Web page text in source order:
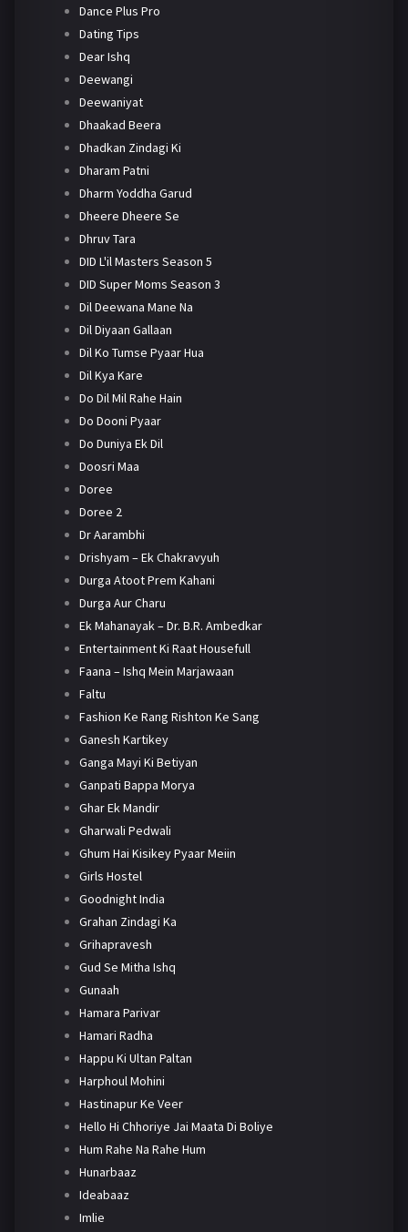
Dance Plus Pro
Dating Tips
Dear Ishq
Deewangi
Deewaniyat
Dhaakad Beera
Dhadkan Zindagi Ki
Dharam Patni
Dharm Yoddha Garud
Dheere Dheere Se
Dhruv Tara
DID L'il Masters Season 5
DID Super Moms Season 3
Dil Deewana Mane Na
Dil Diyaan Gallaan
Dil Ko Tumse Pyaar Hua
Dil Kya Kare
Do Dil Mil Rahe Hain
Do Dooni Pyaar
Do Duniya Ek Dil
Doosri Maa
Doree
Doree 2
Dr Aarambhi
Drishyam – Ek Chakravyuh
Durga Atoot Prem Kahani
Durga Aur Charu
Ek Mahanayak – Dr. B.R. Ambedkar
Entertainment Ki Raat Housefull
Faana – Ishq Mein Marjawaan
Faltu
Fashion Ke Rang Rishton Ke Sang
Ganesh Kartikey
Ganga Mayi Ki Betiyan
Ganpati Bappa Morya
Ghar Ek Mandir
Gharwali Pedwali
Ghum Hai Kisikey Pyaar Meiin
Girls Hostel
Goodnight India
Grahan Zindagi Ka
Grihapravesh
Gud Se Mitha Ishq
Gunaah
Hamara Parivar
Hamari Radha
Happu Ki Ultan Paltan
Harphoul Mohini
Hastinapur Ke Veer
Hello Hi Chhoriye Jai Maata Di Boliye
Hum Rahe Na Rahe Hum
Hunarbaaz
Ideabaaz
Imlie